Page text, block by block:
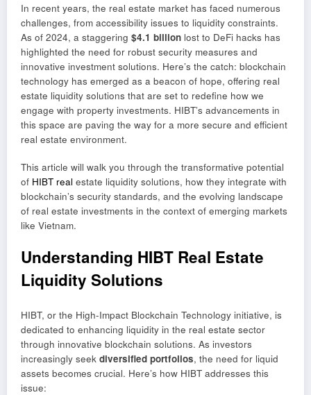
In recent years, the real estate market has faced numerous
challenges, from accessibility issues to liquidity constraints.
As of 2024, a staggering $4.1 billion lost to DeFi hacks has
highlighted the need for robust security measures and
innovative investment solutions. Here’s the catch: blockchain
technology has emerged as a beacon of hope, offering real
estate liquidity solutions that are set to redefine how we
engage with property investments. HIBT’s advancements in
this space are paving the way for a more secure and efficient
real estate environment.
This article will walk you through the transformative potential
of HIBT real estate liquidity solutions, how they integrate with
blockchain’s security standards, and the evolving landscape
of real estate investments in the context of emerging markets
like Vietnam.
Understanding HIBT Real Estate
Liquidity Solutions
HIBT, or the High-Impact Blockchain Technology initiative, is
dedicated to enhancing liquidity in the real estate sector
through innovative blockchain solutions. As investors
increasingly seek diversified portfolios, the need for liquid
assets becomes crucial. Here’s how HIBT addresses this
issue: